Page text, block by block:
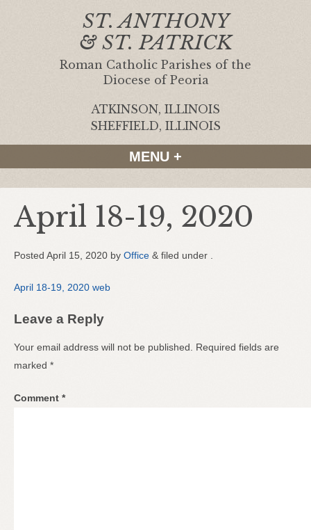
ST. ANTHONY
& ST. PATRICK
Roman Catholic Parishes of the
Diocese of Peoria
ATKINSON, ILLINOIS
SHEFFIELD, ILLINOIS
MENU +
April 18-19, 2020
Posted April 15, 2020 by Office & filed under .
April 18-19, 2020 web
Leave a Reply
Your email address will not be published.
Required fields are
marked *
Comment *